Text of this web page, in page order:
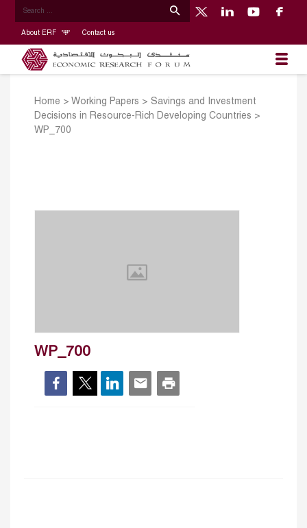
About ERF Contact us
Home > Working Papers > Savings and Investment
Decisions in Resource-Rich Developing Countries >
WP_700
WP_700